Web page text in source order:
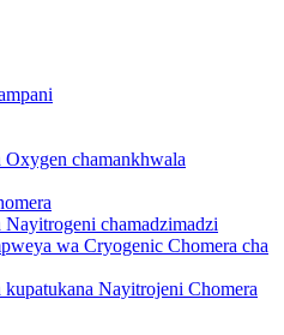
Oxygen chamankhwala
Nayitrogeni chamadzimadzi
wa Cryogenic Chomera cha
Nayitrojeni Chomera